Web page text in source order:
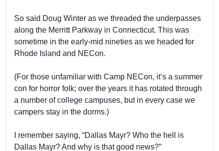
So said Doug Winter as we threaded the underpasses
along the Merritt Parkway in Connecticut. This was
sometime in the early-mid nineties as we headed for
Rhode Island and NECon.
(For those unfamiliar with Camp NECon, it’s a summer
con for horror folk; over the years it has rotated through
a number of college campuses, but in every case we
campers stay in the dorms.)
I remember saying, “Dallas Mayr? Who the hell is
Dallas Mayr? And why is that good news?”